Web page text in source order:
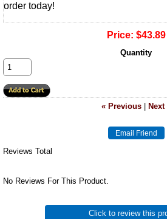
order today!
Price: $43.89
Quantity
« Previous| Next
Reviews Total
No Reviews For This Product.
Click to review this